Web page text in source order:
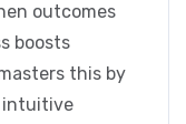
outcomes
boosts
this by
intuitive